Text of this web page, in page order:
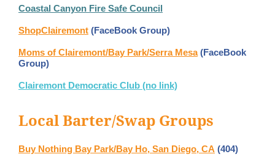
Coastal Canyon Fire Safe Council
ShopClairemont (FaceBook Group)
Moms of Clairemont/Bay Park/Serra Mesa (FaceBook
Group)
Clairemont Democratic Club (no link)
Local Barter/Swap Groups
Buy Nothing Bay Park/Bay Ho, San Diego, CA (404)